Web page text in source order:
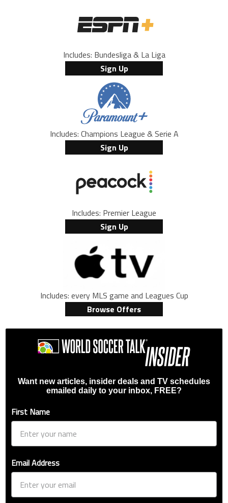
Includes: Bundesliga & La Liga
Sign Up
Includes: Champions League & Serie A
Sign Up
Includes: Premier League
Sign Up
Includes: every MLS game and Leagues Cup
Browse Offers
Want new articles, insider deals and TV schedules
emailed daily to your inbox, FREE?
First Name
Email Address